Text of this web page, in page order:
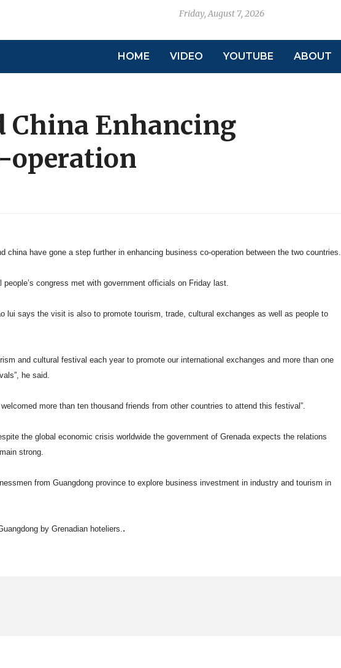
Friday, August 7, 2026
HOME VIDEO YOUTUBE ABOUT
China Enhancing
operation
china have gone a step further in enhancing business co-operation between the two countries.
congress met with government officials on Friday last.
lui says the visit is also to promote tourism, trade, cultural exchanges as well as people to
and cultural festival each year to promote our international exchanges and more than one
he said.
more than ten thousand friends from other countries to attend this festival”.
the global economic crisis worldwide the government of Grenada expects the relations
strong.
from Guangdong province to explore business investment in industry and tourism in
by Grenadian hoteliers..